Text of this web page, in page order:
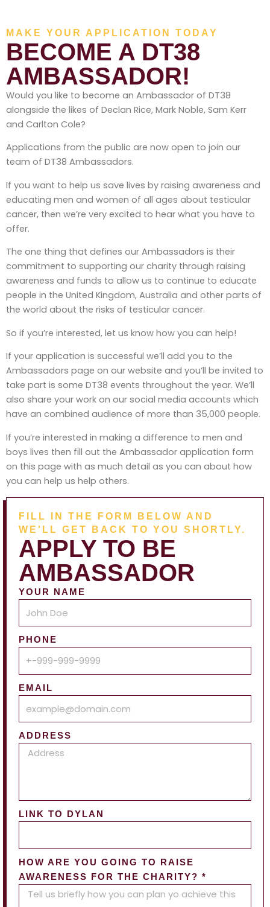
MAKE YOUR APPLICATION TODAY
BECOME A DT38
AMBASSADOR!
Would you like to become an Ambassador of DT38
alongside the likes of Declan Rice, Mark Noble, Sam Kerr
and Carlton Cole?
Applications from the public are now open to join our
team of DT38 Ambassadors.
If you want to help us save lives by raising awareness and
educating men and women of all ages about testicular
cancer, then we’re very excited to hear what you have to
offer.
The one thing that defines our Ambassadors is their
commitment to supporting our charity through raising
awareness and funds to allow us to continue to educate
people in the United Kingdom, Australia and other parts of
the world about the risks of testicular cancer.
So if you’re interested, let us know how you can help!
If your application is successful we’ll add you to the
Ambassadors page on our website and you’ll be invited to
take part is some DT38 events throughout the year. We’ll
also share your work on our social media accounts which
have an combined audience of more than 35,000 people.
If you’re interested in making a difference to men and
boys lives then fill out the Ambassador application form
on this page with as much detail as you can about how
you can help us help others.
FILL IN THE FORM BELOW AND
WE'LL GET BACK TO YOU SHORTLY.
APPLY TO BE
AMBASSADOR
YOUR NAME
PHONE
EMAIL
ADDRESS
LINK TO DYLAN
HOW ARE YOU GOING TO RAISE
AWARENESS FOR THE CHARITY? *